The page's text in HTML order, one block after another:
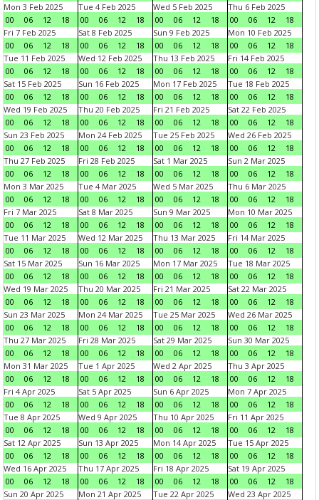
Mon 3 Feb 2025
00
06 12 18
Tue 4 Feb 2025
00
06 12 18
Wed 5 Feb 2025
00
06 12 18
Thu 6 Feb 2025
00
06 12
18
Fri 7 Feb 2025
00
06 12 18
Sat 8 Feb 2025
00
06 12 18
Sun 9 Feb 2025
00
06 12 18
Mon 10 Feb 2025
00
06 12
18
Tue 11 Feb 2025
00
06 12 18
Wed 12 Feb 2025
00
06 12 18
Thu 13 Feb 2025
00
06 12 18
Fri 14 Feb 2025
00
06 12
18
Sat 15 Feb 2025
00
06 12 18
Sun 16 Feb 2025
00
06 12 18
Mon 17 Feb 2025
00
06 12 18
Tue 18 Feb 2025
00
06 12
18
Wed 19 Feb 2025
00
06 12 18
Thu 20 Feb 2025
00
06 12 18
Fri 21 Feb 2025
00
06 12 18
Sat 22 Feb 2025
00
06 12
18
Sun 23 Feb 2025
00
06 12 18
Mon 24 Feb 2025
00
06 12 18
Tue 25 Feb 2025
00
06 12 18
Wed 26 Feb 2025
00
06 12
18
Thu 27 Feb 2025
00
06 12 18
Fri 28 Feb 2025
00
06 12 18
Sat 1 Mar 2025
00
06 12 18
Sun 2 Mar 2025
00
06 12
18
Mon 3 Mar 2025
00
06 12 18
Tue 4 Mar 2025
00
06 12 18
Wed 5 Mar 2025
00
06 12 18
Thu 6 Mar 2025
00
06 12
18
Fri 7 Mar 2025
00
06 12 18
Sat 8 Mar 2025
00
06 12 18
Sun 9 Mar 2025
00
06 12 18
Mon 10 Mar 2025
00
06 12
18
Tue 11 Mar 2025
00
06 12 18
Wed 12 Mar 2025
00
06 12 18
Thu 13 Mar 2025
00
06 12 18
Fri 14 Mar 2025
00
06 12
18
Sat 15 Mar 2025
00
06 12 18
Sun 16 Mar 2025
00
06 12 18
Mon 17 Mar 2025
00
06 12 18
Tue 18 Mar 2025
00
06 12
18
Wed 19 Mar 2025
00
06 12 18
Thu 20 Mar 2025
00
06 12 18
Fri 21 Mar 2025
00
06 12 18
Sat 22 Mar 2025
00
06 12
18
Sun 23 Mar 2025
00
06 12 18
Mon 24 Mar 2025
00
06 12 18
Tue 25 Mar 2025
00
06 12 18
Wed 26 Mar 2025
00
06 12
18
Thu 27 Mar 2025
00
06 12 18
Fri 28 Mar 2025
00
06 12 18
Sat 29 Mar 2025
00
06 12 18
Sun 30 Mar 2025
00
06 12
18
Mon 31 Mar 2025
00
06 12 18
Tue 1 Apr 2025
00
06 12 18
Wed 2 Apr 2025
00
06 12 18
Thu 3 Apr 2025
00
06 12
18
Fri 4 Apr 2025
00
06 12 18
Sat 5 Apr 2025
00
06 12 18
Sun 6 Apr 2025
00
06 12 18
Mon 7 Apr 2025
00
06 12
18
Tue 8 Apr 2025
00
06 12 18
Wed 9 Apr 2025
00
06 12 18
Thu 10 Apr 2025
00
06 12 18
Fri 11 Apr 2025
00
06 12
18
Sat 12 Apr 2025
00
06 12 18
Sun 13 Apr 2025
00
06 12 18
Mon 14 Apr 2025
00
06 12 18
Tue 15 Apr 2025
00
06 12
18
Wed 16 Apr 2025
00
06 12 18
Thu 17 Apr 2025
00
06 12 18
Fri 18 Apr 2025
00
06 12 18
Sat 19 Apr 2025
00
06 12
18
Sun 20 Apr 2025
Mon 21 Apr 2025
Tue 22 Apr 2025
Wed 23 Apr 2025